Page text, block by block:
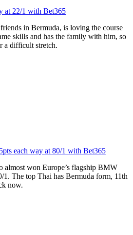
at 22/1 with Bet365
in Bermuda, is loving the course
skills and has the family with him, so
a difficult stretch.
each way at 80/1 with Bet365
almost won Europe’s flagship BMW
1. The top Thai has Bermuda form, 11th
now.